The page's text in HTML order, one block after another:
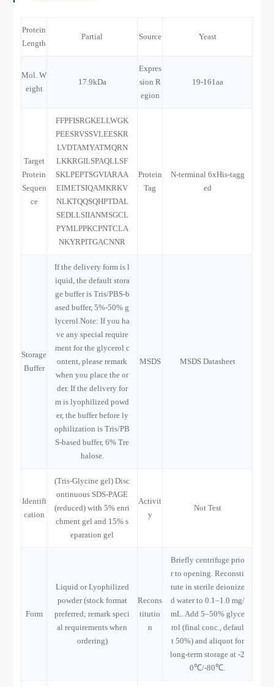
Protein
Length
Partial Source Yeast
Mol. W
eight
17.9kDa
Expres
sion R
egion
19-161aa
Target
Protein
Sequen
ce
FFPFISRGKELLWGK
PEESRVSSVLEESKR
LVDTAMYATMQRN
LKKRGILSPAQLLSF
SKLPEPTSGVIARAA
EIMETSIQAMKRKV
NLKTQQSQHPTDAL
SEDLLSIIANMSGCL
PYMLPPKCPNTCLA
NKYRPITGACNNR
Protein
Tag
N-terminal 6xHis-tagg
ed
Storage
Buffer
If the delivery form is l
iquid, the default stora
ge buffer is Tris/PBS-b
ased buffer, 5%-50% g
lycerol.Note: If you ha
ve any special require
ment for the glycerol c
ontent, please remark
when you place the or
der. If the delivery for
m is lyophilized powd
er, the buffer before ly
ophilization is Tris/PB
S-based buffer, 6% Tre
halose.
MSDS MSDS Datasheet
Identifi
cation
(Tris-Glycine gel) Disc
ontinuous SDS-PAGE
(reduced) with 5% enri
chment gel and 15% s
eparation gel
Activit
y
Not Test
Form
Liquid or Lyophilized
powder (stock format
preferred; remark speci
al requirements when
ordering)
Recons
titutio
n
Briefly centrifuge prio
r to opening. Reconsti
tute in sterile deionize
d water to 0.1–1.0 mg/
mL. Add 5–50% glyce
rol (final conc., defaul
t 50%) and aliquot for
long-term storage at -2
0℃/-80℃.